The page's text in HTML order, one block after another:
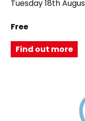
Tuesday 18th
Free
Find out more